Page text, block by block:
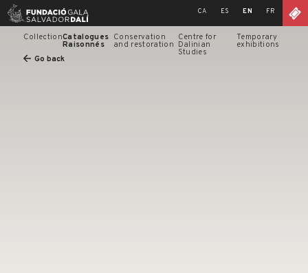
Skip
CA ES EN FR
CollectionCatalogues
Raisonnés
Conservation
and restoration
Centre for
Dalinian
Studies
Temporary
exhibitions
Go back